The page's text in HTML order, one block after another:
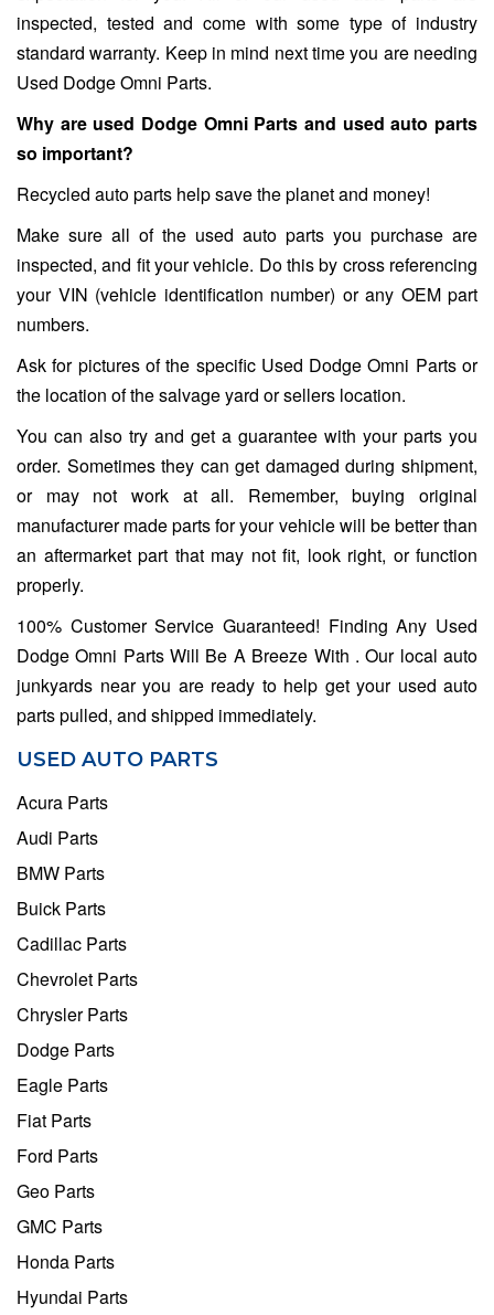
inspected, tested and come with some type of industry
standard warranty. Keep in mind next time you are needing
Used Dodge Omni Parts.
Why are used Dodge Omni Parts and used auto parts
so important?
Recycled auto parts help save the planet and money!
Make sure all of the used auto parts you purchase are
inspected, and fit your vehicle. Do this by cross referencing
your VIN (vehicle identification number) or any OEM part
numbers.
Ask for pictures of the specific Used Dodge Omni Parts or
the location of the salvage yard or sellers location.
You can also try and get a guarantee with your parts you
order. Sometimes they can get damaged during shipment,
or may not work at all. Remember, buying original
manufacturer made parts for your vehicle will be better than
an aftermarket part that may not fit, look right, or function
properly.
100% Customer Service Guaranteed! Finding Any Used
Dodge Omni Parts Will Be A Breeze With . Our local auto
junkyards near you are ready to help get your used auto
parts pulled, and shipped immediately.
USED AUTO PARTS
Acura Parts
Audi Parts
BMW Parts
Buick Parts
Cadillac Parts
Chevrolet Parts
Chrysler Parts
Dodge Parts
Eagle Parts
Fiat Parts
Ford Parts
Geo Parts
GMC Parts
Honda Parts
Hyundai Parts